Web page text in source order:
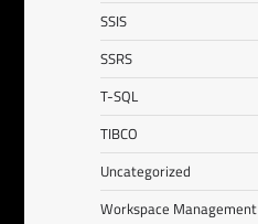
SSIS
SSRS
T-SQL
TIBCO
Uncategorized
Workspace Management